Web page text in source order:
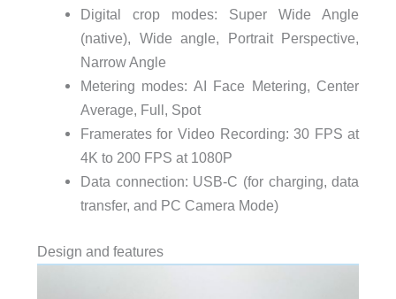
Digital crop modes: Super Wide Angle
(native), Wide angle, Portrait Perspective,
Narrow Angle
Metering modes: AI Face Metering, Center
Average, Full, Spot
Framerates for Video Recording: 30 FPS at
4K to 200 FPS at 1080P
Data connection: USB-C (for charging, data
transfer, and PC Camera Mode)
Design and features